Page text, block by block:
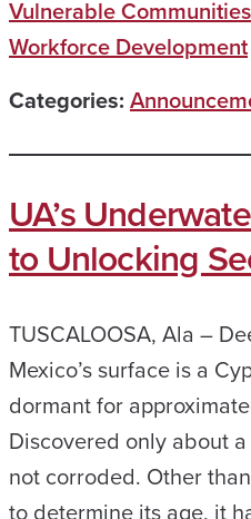
Vulnerable Communities
Workforce Development
Categories:
UA’s
to Unlocking
TUSCALOOSA, Ala –
Mexico’s surface is a
dormant for
Discovered only about
not corroded. Other
to determine its age, it